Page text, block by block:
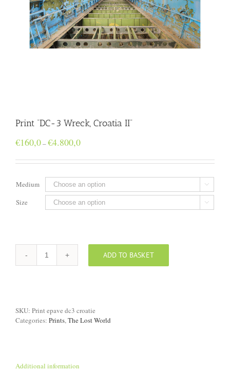
Print “DC-3 Wreck, Croatia II”
€160,0–€4.800,0Price
€160,0
€4.800,0
Medium 
Size 
Print
"DC-
quantity
ADD TO BASKET
SKU: Print epave dc3 croatie
Categories: Prints,The Lost World
Additional information